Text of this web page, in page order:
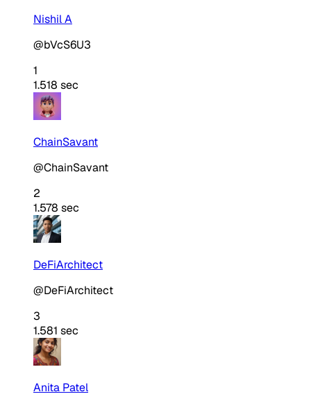
Nishil A
@bVcS6U3
1
1.518 sec
ChainSavant
@ChainSavant
2
1.578 sec
DeFiArchitect
@DeFiArchitect
3
1.581 sec
Anita Patel